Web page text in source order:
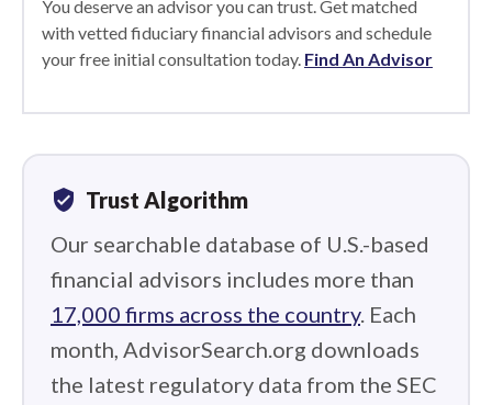
You deserve an advisor you can trust. Get matched
with vetted fiduciary financial advisors and schedule
your free initial consultation today. Find An Advisor
verified_user Trust Algorithm
Our searchable database of U.S.-based
financial advisors includes more than
17,000 firms across the country. Each
month, AdvisorSearch.org downloads
the latest regulatory data from the SEC